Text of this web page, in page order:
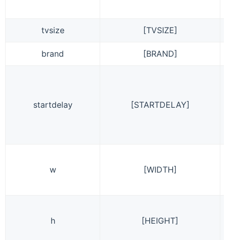
tvsize [TVSIZE]
brand [BRAND]
startdelay [STARTDELAY]
w [WIDTH]
h [HEIGHT]